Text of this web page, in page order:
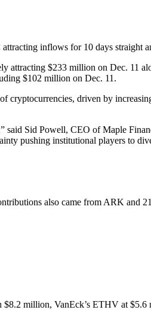
inflows for 10 days straight
attracting $233 million on Dec. 11
$102 million on Dec. 11.
driven by
Sid Powell, CEO of Maple
pushing institutional players to
also came from ARK and
million, VanEck’s ETHV at